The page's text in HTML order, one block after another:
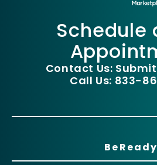
Schedule
Contact Us:
Call Us: 833-
BeReady